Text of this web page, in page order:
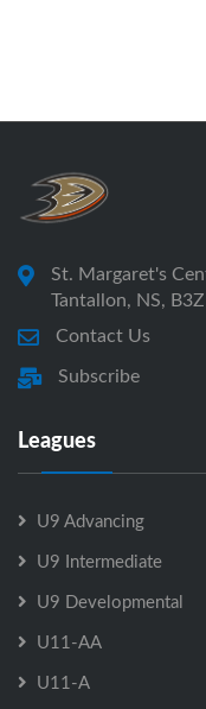
St. Margaret's
Tantallon, NS,
Contact Us
Subscribe
Leagues
U9 Advancing
U9 Intermediate
U9 Developmental
U11-AA
U11-A